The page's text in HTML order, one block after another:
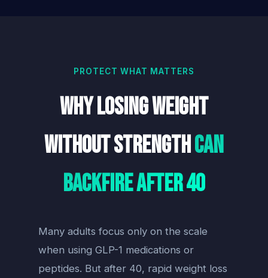
PROTECT WHAT MATTERS
Why Losing Weight
Without StrengthCan
Backfire After 40
Many adults focus only on the scale
when using GLP-1 medications or
peptides. But after 40, rapid weight loss